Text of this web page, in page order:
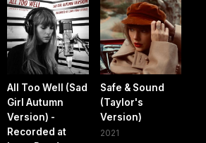
All Too Well (Sad
Girl Autumn
Version) -
Recorded at
Safe & Sound
(Taylor's
Version)
2021